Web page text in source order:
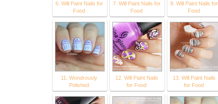
6. Will Paint Nails for
Food
7. Will Paint Nails for
Food
8. Will Paint Nails for
Food
11. Wondrously
Polished
12. Will Paint Nails
for Food
13. Will Paint Nails
for Food